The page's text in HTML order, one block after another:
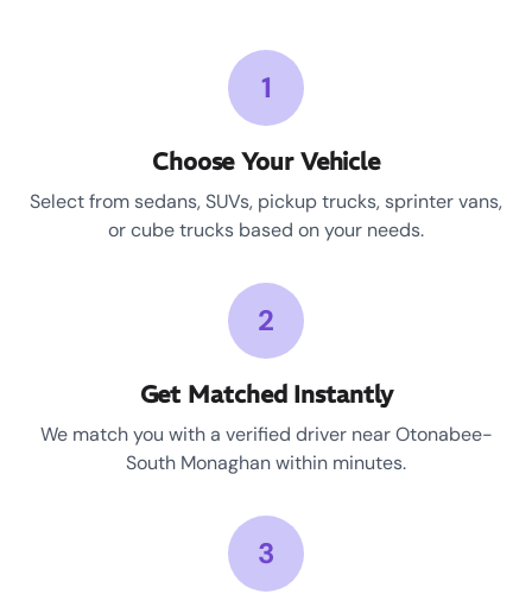
1
Choose Your Vehicle
Select from sedans, SUVs, pickup trucks, sprinter vans,
or cube trucks based on your needs.
2
Get Matched Instantly
We match you with a verified driver near Otonabee-
South Monaghan within minutes.
3